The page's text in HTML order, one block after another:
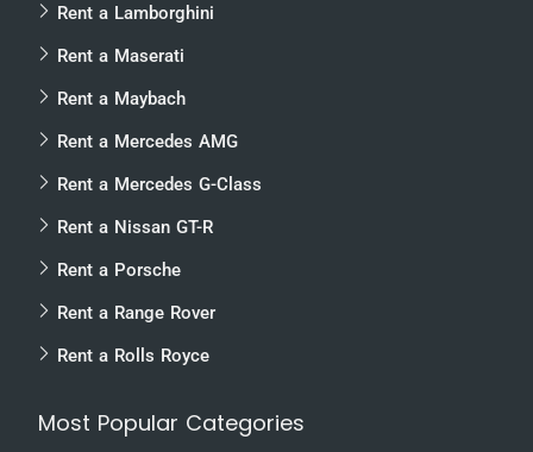
Rent a Lamborghini
Rent a Maserati
Rent a Maybach
Rent a Mercedes AMG
Rent a Mercedes G-Class
Rent a Nissan GT-R
Rent a Porsche
Rent a Range Rover
Rent a Rolls Royce
Most Popular Categories